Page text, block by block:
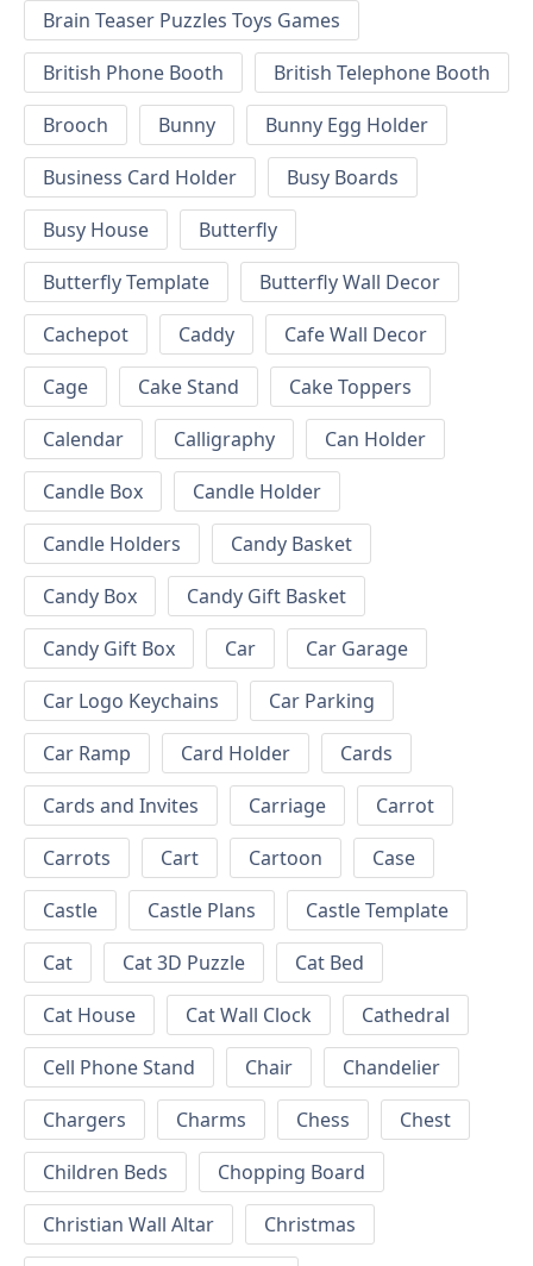
Brain Teaser Puzzles Toys Games
British Phone Booth
British Telephone Booth
Brooch
Bunny
Bunny Egg Holder
Business Card Holder
Busy Boards
Busy House
Butterfly
Butterfly Template
Butterfly Wall Decor
Cachepot
Caddy
Cafe Wall Decor
Cage
Cake Stand
Cake Toppers
Calendar
Calligraphy
Can Holder
Candle Box
Candle Holder
Candle Holders
Candy Basket
Candy Box
Candy Gift Basket
Candy Gift Box
Car
Car Garage
Car Logo Keychains
Car Parking
Car Ramp
Card Holder
Cards
Cards and Invites
Carriage
Carrot
Carrots
Cart Cartoon
Case
Castle
Castle Plans
Castle Template
Cat
Cat 3D Puzzle
Cat Bed
Cat House
Cat Wall Clock
Cathedral
Cell Phone Stand
Chair
Chandelier
Chargers
Charms Chess
Chest
Children Beds
Chopping Board
Christian Wall Altar
Christmas